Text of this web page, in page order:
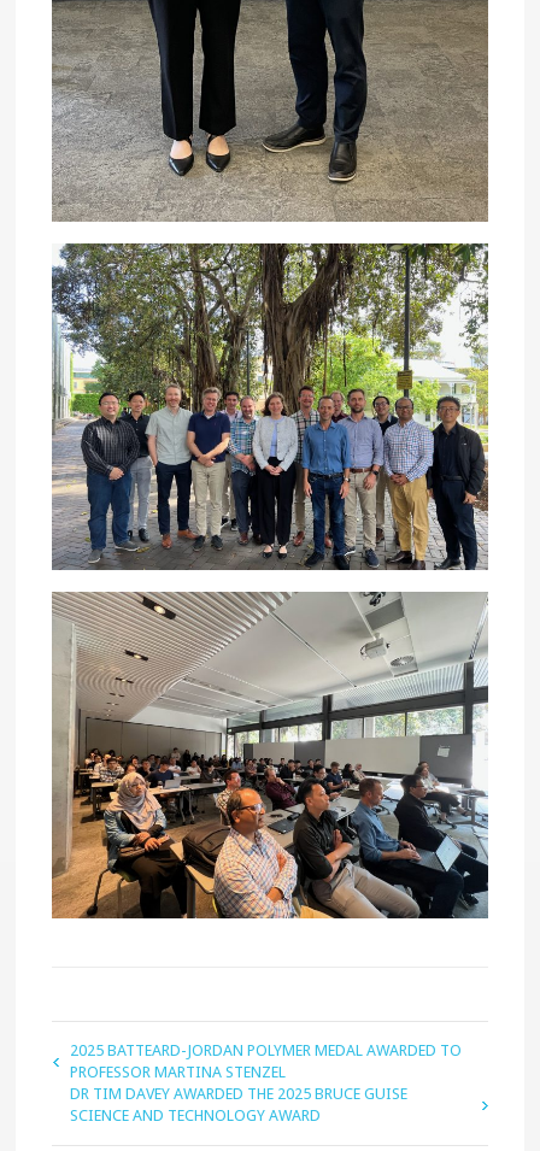
2025 BATTEARD-JORDAN POLYMER MEDAL AWARDED TO
PROFESSOR MARTINA STENZEL
DR TIM DAVEY AWARDED THE 2025 BRUCE GUISE
SCIENCE AND TECHNOLOGY AWARD